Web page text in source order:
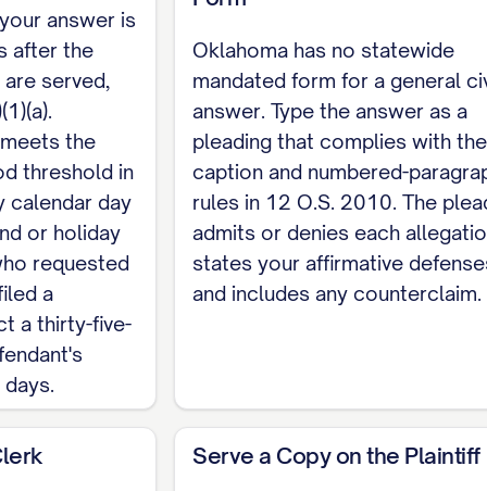
I certify that on [DATE] a true and correct
under 12 O.S. 2005(B), by [delivering a copy
in writing]. [SIGNATURE]
answer is
after the
served,
the
threshold in
calendar day
or holiday
requested
a
a thirty-five-
Oklahoma has no statewide
mandated form for a general
answer. Type the answer as a
pleading that complies with the
caption and numbered-
rules in 12 O.S. 2010. The
admits or denies each
states your affirmative
and includes any counterclaim.
Serve a Copy on the Plaintiff